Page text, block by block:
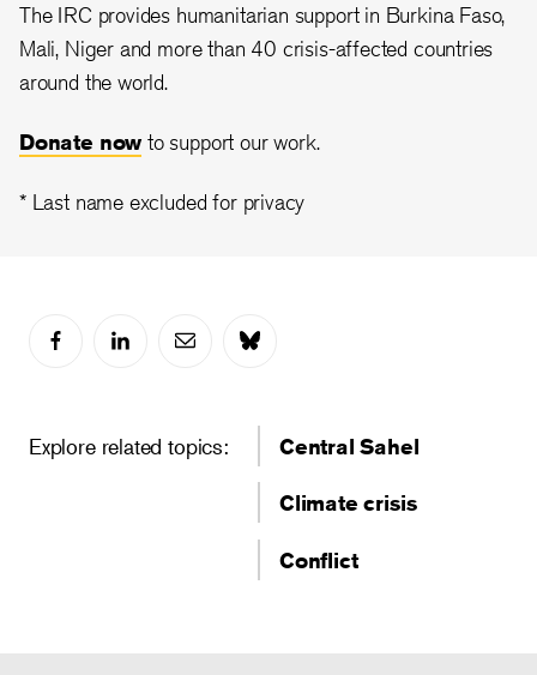
The IRC provides humanitarian support in Burkina Faso,
Mali, Niger and more than 40 crisis-affected countries
around the world.
Donate now to support our work.
* Last name excluded for privacy
Explore related topics: Central Sahel
Climate crisis
Conflict